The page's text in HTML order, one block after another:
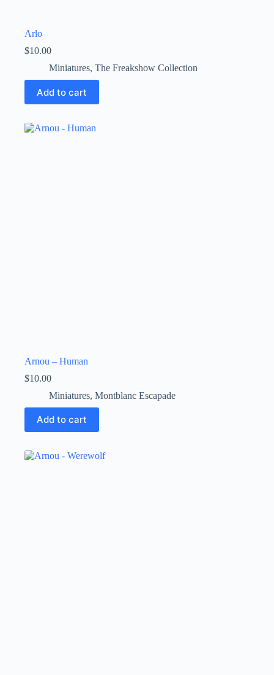
Arlo
$10.00
Miniatures, The Freakshow Collection
Add to cart
Arnou – Human
$10.00
Miniatures, Montblanc Escapade
Add to cart